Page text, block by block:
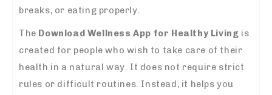
breaks, or eating properly.
The Download Wellness App for Healthy Living is
created for people who wish to take care of their
health in a natural way. It does not require strict
rules or difficult routines. Instead, it helps you